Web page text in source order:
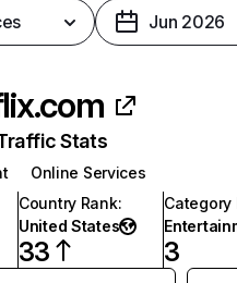
Jun 2026
Stats
Online Services
Country Rank:
United States
33
Category
3